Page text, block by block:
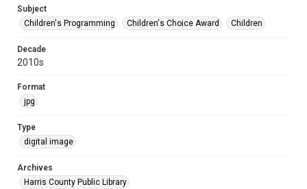
Subject
Children's Programming
Children's Choice Award Children
Decade
2010s
Format
jpg
Type
digital image
Archives
Harris County Public Library